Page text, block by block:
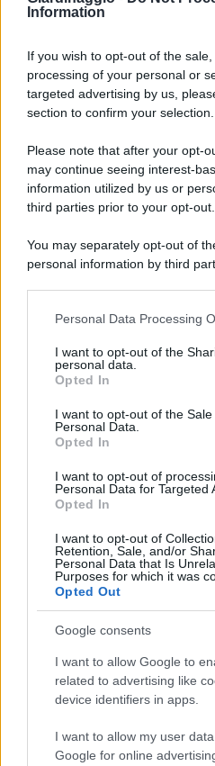
Information
If you wish to opt-out of the
processing of your personal or
targeted advertising by us,
section to confirm your selection.
Please note that after your opt-
may continue seeing interest-
information utilized by us or
third parties prior to your opt-out.
You may separately opt-out of
personal information by third
This information may also be
further disclose it to other third
Please note that this website/
services and may gather and
not limited to your visit or usage
grant or deny consent to
consent section.
Personal Data Processing
I want to opt-out of the
personal data.
Opted In
I want to opt-out of the
Personal Data.
Opted In
I want to opt-out of
Personal Data for Targeted
Opted In
I want to opt-out of
Retention, Sale, and/or
Personal Data that Is
Purposes for which it was
Opted Out
Google consents
I want to allow Google to
related to advertising like
device identifiers in apps.
I want to allow my user
Google for online